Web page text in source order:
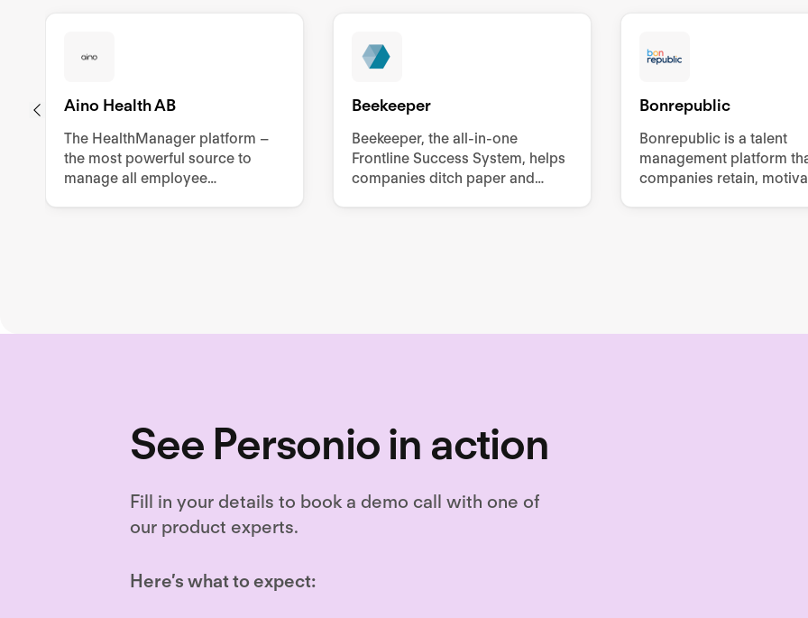
Aino Health AB
The HealthManager platform –
the most powerful source to
manage all employee
Beekeeper
Beekeeper, the all-in-one
Frontline Success System, helps
companies ditch paper and
Bonrepublic
Bonrepublic is a talent
management platform
companies retain,
See Personio in action
Fill in your details to book a demo call with one of
our product experts.
Here’s what to expect: